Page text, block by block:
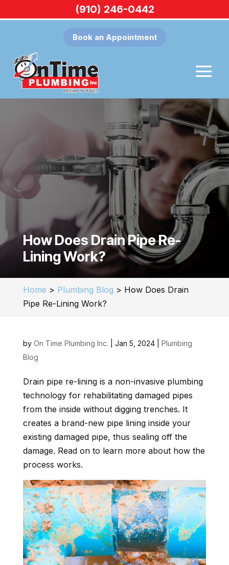
Book an Appointment
How Does Drain Pipe Re-
Lining Work?
Home > Plumbing Blog > How Does Drain
Pipe Re-Lining Work?
by On Time Plumbing Inc. Jan 5, 2024| Plumbing
Blog
Drain pipe re-lining is a non-invasive plumbing
technology for rehabilitating damaged pipes
from the inside without digging trenches. It
creates a brand-new pipe lining inside your
existing damaged pipe, thus sealing off the
damage. Read on to learn more about how the
process works.
(910) 246-0442